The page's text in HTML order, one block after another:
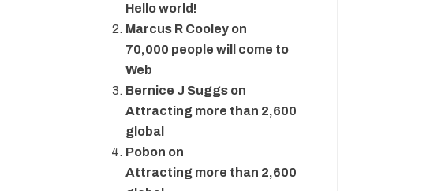
Hello world!
Marcus R Cooley on
70,000 people will come to
Web
Bernice J Suggs on
Attracting more than 2,600
global
Pobon on
Attracting more than 2,600